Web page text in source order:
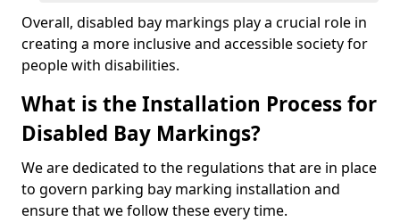
Overall, disabled bay markings play a crucial role in
creating a more inclusive and accessible society for
people with disabilities.
What is the Installation Process for
Disabled Bay Markings?
We are dedicated to the regulations that are in place
to govern parking bay marking installation and
ensure that we follow these every time.